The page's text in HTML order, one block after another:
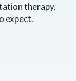
therapy.
expect.